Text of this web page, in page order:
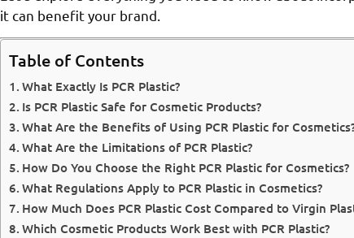
it can benefit your brand.
Table of Contents
What Exactly Is PCR Plastic?
Is PCR Plastic Safe for Cosmetic Products?
What Are the Benefits of Using PCR Plastic for
What Are the Limitations of PCR Plastic?
How Do You Choose the Right PCR Plastic for Cosmetics?
What Regulations Apply to PCR Plastic in Cosmetics?
How Much Does PCR Plastic Cost Compared to Virgin
Which Cosmetic Products Work Best with PCR Plastic?